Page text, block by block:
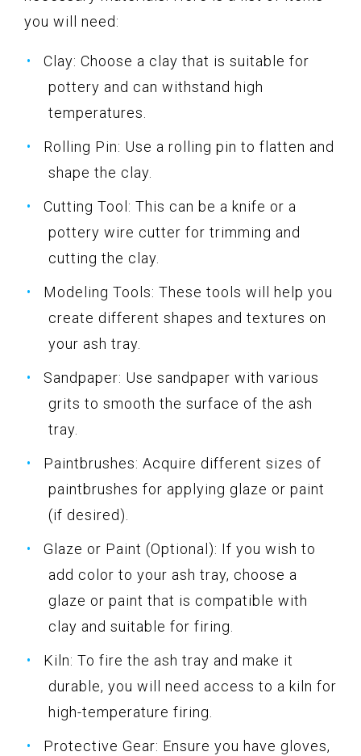
you will need:
Clay: Choose a clay that is suitable for
pottery and can withstand high
temperatures.
Rolling Pin: Use a rolling pin to flatten and
shape the clay.
Cutting Tool: This can be a knife or a
pottery wire cutter for trimming and
cutting the clay.
Modeling Tools: These tools will help you
create different shapes and textures on
your ash tray.
Sandpaper: Use sandpaper with various
grits to smooth the surface of the ash
tray.
Paintbrushes: Acquire different sizes of
paintbrushes for applying glaze or paint
(if desired).
Glaze or Paint (Optional): If you wish to
add color to your ash tray, choose a
glaze or paint that is compatible with
clay and suitable for firing.
Kiln: To fire the ash tray and make it
durable, you will need access to a kiln for
high-temperature firing.
Protective Gear: Ensure you have gloves,